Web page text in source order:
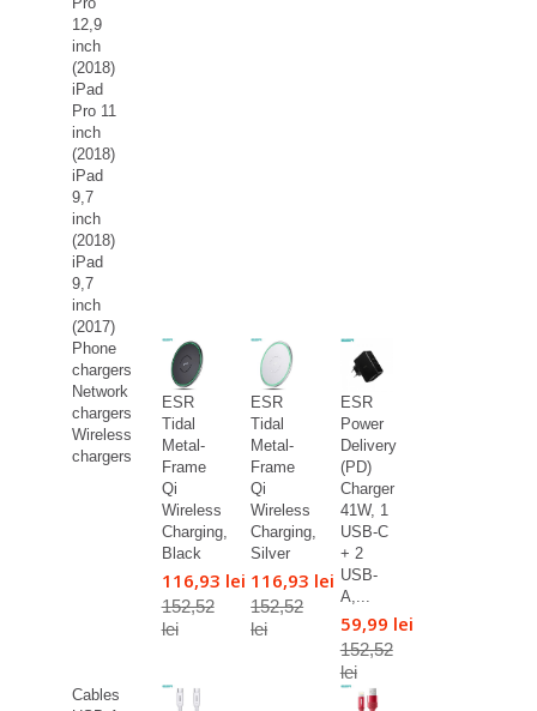
12,9
inch
(2018)
iPad
Pro 11
inch
(2018)
iPad
9,7
inch
(2018)
iPad
9,7
inch
(2017)
Phone
chargers
Network
chargers
Wireless
chargers
ESR
Tidal
Metal-
Frame
Qi
Wireless
Charging,
Black
116,93 lei
152,52
lei
ESR
Tidal
Metal-
Frame
Qi
Wireless
Charging,
Silver
116,93 lei
152,52
lei
ESR
Power
Delivery
(PD)
Charger
41W, 1
USB-C
+ 2
USB-
A,...
59,99 lei
152,52
lei
Cables